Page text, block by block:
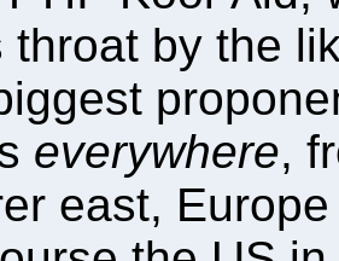
throat by the
everywhere,
east,